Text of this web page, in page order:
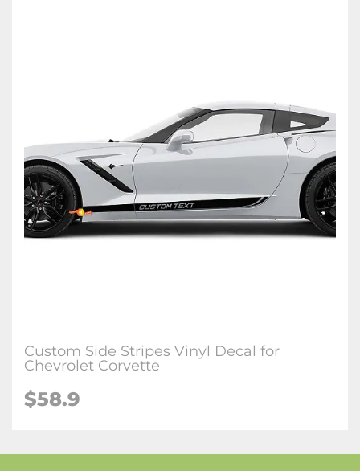
Custom Side Stripes Vinyl Decal for
Chevrolet Corvette
$58.9